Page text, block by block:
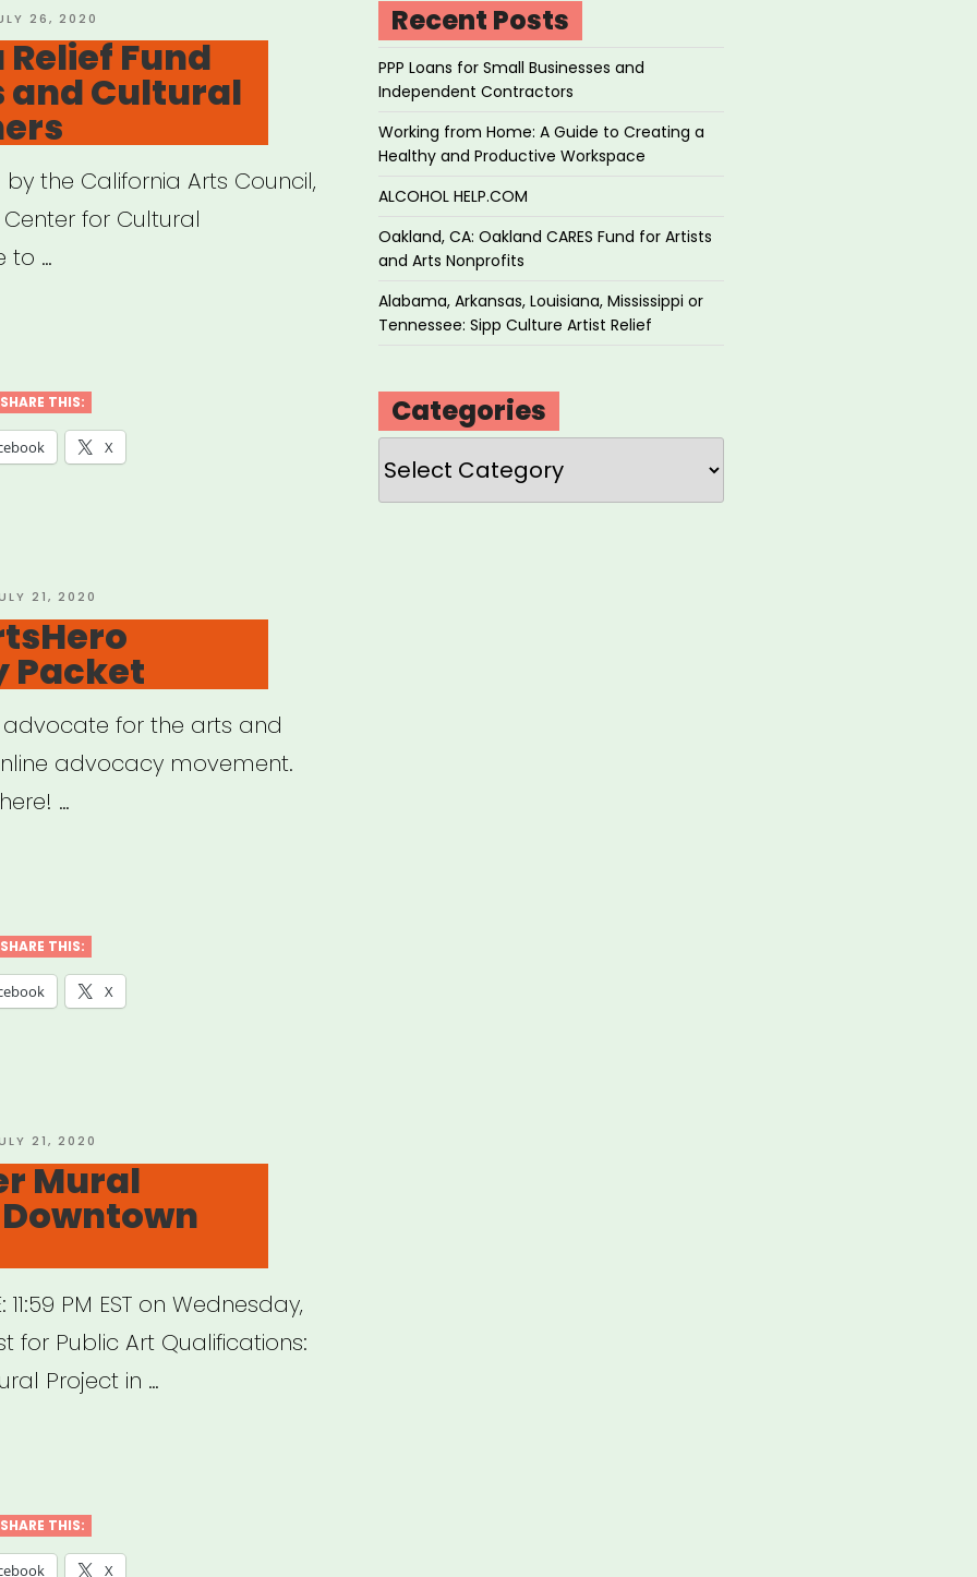
26, 2020
Fund
and Cultural
the California Arts Council,
for Cultural
to …
SHARE THIS:
X
21, 2020
Packet
advocate for the arts and
advocacy movement.
…
SHARE THIS:
X
21, 2020
Mural
11:59 PM EST on Wednesday,
for Public Art Qualifications:
Project in …
SHARE THIS:
X
Recent Posts
PPP Loans for Small Businesses and
Independent Contractors
Working from Home: A Guide to Creating a
Healthy and Productive Workspace
ALCOHOL HELP.COM
Oakland, CA: Oakland CARES Fund for Artists
and Arts Nonprofits
Alabama, Arkansas, Louisiana, Mississippi or
Tennessee: Sipp Culture Artist Relief
Categories